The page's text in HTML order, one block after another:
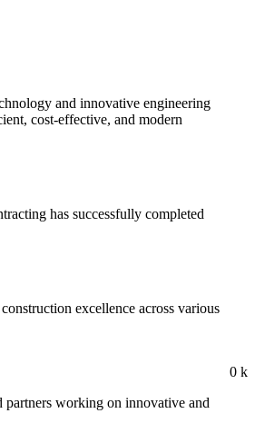
and innovative engineering
cost-effective, and modern
has successfully completed
excellence across various
0 k
partners working on innovative and